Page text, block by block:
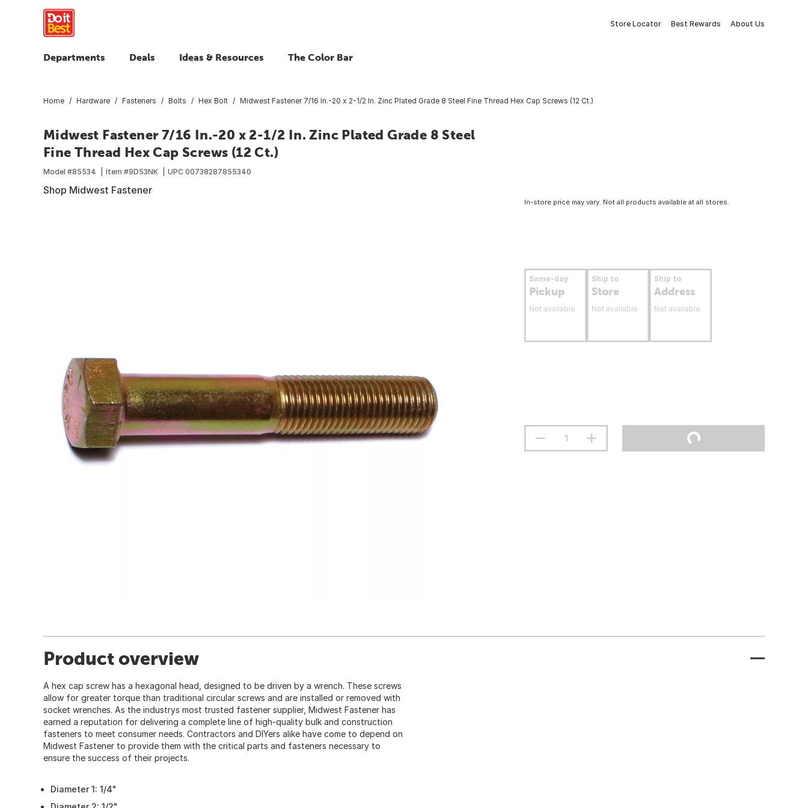
Store Locator Best Rewards About Us
Departments Deals Ideas & Resources The Color Bar
Home Hardware Fasteners Bolts Hex Bolt Midwest Fastener 7/16 In.-20 x 2-1/2 In. Zinc Plated Grade 8 Steel Fine Thread Hex Cap Screws (12 Ct.)
Midwest Fastener 7/16 In.-20 x 2-1/2 In. Zinc Plated Grade 8 Steel
Fine Thread Hex Cap Screws (12 Ct.)
Model #85534 Item #9D53NK UPC 00738287855340
Shop Midwest Fastener
In-store price may vary. Not all products available at all stores.
Same-day
Pickup
Not available
Ship to
Store
Not available
Ship to
Address
Not available
Product overview
A hex cap screw has a hexagonal head, designed to be driven by a wrench. These screws
allow for greater torque than traditional circular screws and are installed or removed with
socket wrenches. As the industrys most trusted fastener supplier, Midwest Fastener has
earned a reputation for delivering a complete line of high-quality bulk and construction
fasteners to meet consumer needs. Contractors and DIYers alike have come to depend on
Midwest Fastener to provide them with the critical parts and fasteners necessary to
ensure the success of their projects.
Diameter 1: 1/4"